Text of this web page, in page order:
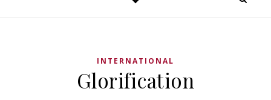
INTERNATIONAL
Glorification